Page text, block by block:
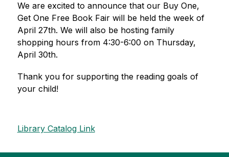
We are excited to announce that our Buy One,
Get One Free Book Fair will be held the week of
April 27th. We will also be hosting family
shopping hours from 4:30-6:00 on Thursday,
April 30th.
Thank you for supporting the reading goals of
your child!
Library Catalog Link